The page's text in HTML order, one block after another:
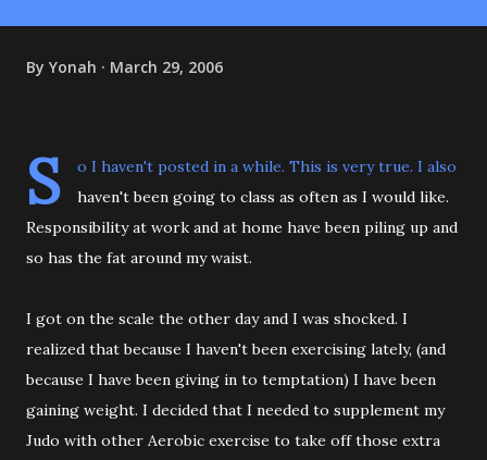
By Yonah March 29, 2006
S
o I haven't posted in a while. This is very true. I also
haven't been going to class as often as I would like.
Responsibility at work and at home have been piling up and
so has the fat around my waist.
I got on the scale the other day and I was shocked. I
realized that because I haven't been exercising lately, (and
because I have been giving in to temptation) I have been
gaining weight. I decided that I needed to supplement my
Judo with other Aerobic exercise to take off those extra